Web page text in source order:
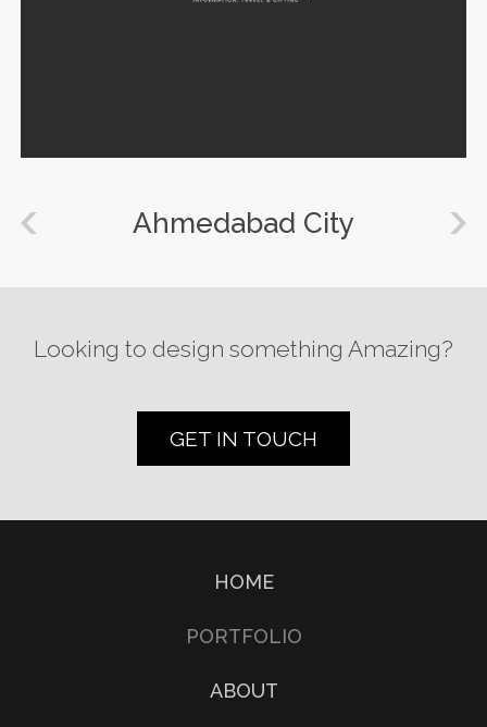
Ahmedabad City
Looking to design something Amazing?
GET IN TOUCH
HOME
PORTFOLIO
ABOUT